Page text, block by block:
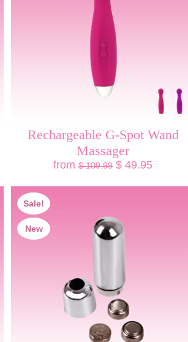
Rechargeable G-Spot Wand
Massager
from $ 109.99 $ 49.95
Sale!
New